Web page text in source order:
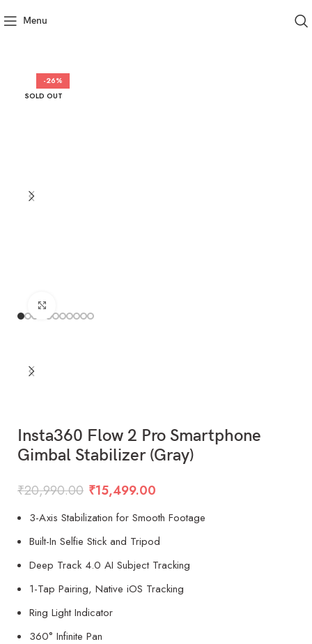
Menu
-26%
SOLD OUT
Insta360 Flow 2 Pro Smartphone
Gimbal Stabilizer (Gray)
₹20,990.00 ₹15,499.00
3-Axis Stabilization for Smooth Footage
Built-In Selfie Stick and Tripod
Deep Track 4.0 AI Subject Tracking
1-Tap Pairing, Native iOS Tracking
Ring Light Indicator
360° Infinite Pan